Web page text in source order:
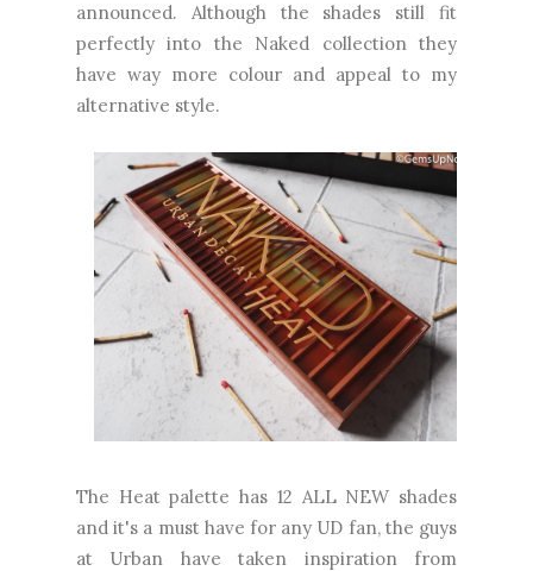
announced. Although the shades still fit
perfectly into the Naked collection they
have way more colour and appeal to my
alternative style.
The Heat palette has 12 ALL NEW shades
and it's a must have for any UD fan, the guys
at Urban have taken inspiration from